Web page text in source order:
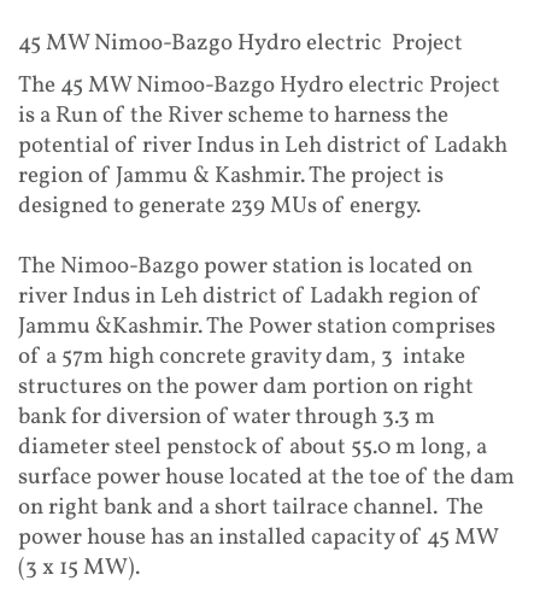
45 MW Nimoo-Bazgo Hydro electric Project
The 45 MW Nimoo-Bazgo Hydro electric Project
is a Run of the River scheme to harness the
potential of river Indus in Leh district of Ladakh
region of Jammu & Kashmir. The project is
designed to generate 239 MUs of energy.
The Nimoo-Bazgo power station is located on
river Indus in Leh district of Ladakh region of
Jammu &Kashmir. The Power station comprises
of a 57m high concrete gravity dam, 3 intake
structures on the power dam portion on right
bank for diversion of water through 3.3 m
diameter steel penstock of about 55.0 m long, a
surface power house located at the toe of the dam
on right bank and a short tailrace channel. The
power house has an installed capacity of 45 MW
(3 x 15 MW).